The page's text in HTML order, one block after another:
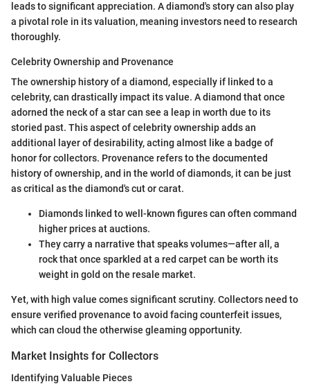
leads to significant appreciation. A diamond's story can also play
a pivotal role in its valuation, meaning investors need to research
thoroughly.
Celebrity Ownership and Provenance
The ownership history of a diamond, especially if linked to a
celebrity, can drastically impact its value. A diamond that once
adorned the neck of a star can see a leap in worth due to its
storied past. This aspect of celebrity ownership adds an
additional layer of desirability, acting almost like a badge of
honor for collectors. Provenance refers to the documented
history of ownership, and in the world of diamonds, it can be just
as critical as the diamond's cut or carat.
Diamonds linked to well-known figures can often command
higher prices at auctions.
They carry a narrative that speaks volumes—after all, a
rock that once sparkled at a red carpet can be worth its
weight in gold on the resale market.
Yet, with high value comes significant scrutiny. Collectors need to
ensure verified provenance to avoid facing counterfeit issues,
which can cloud the otherwise gleaming opportunity.
Market Insights for Collectors
Identifying Valuable Pieces